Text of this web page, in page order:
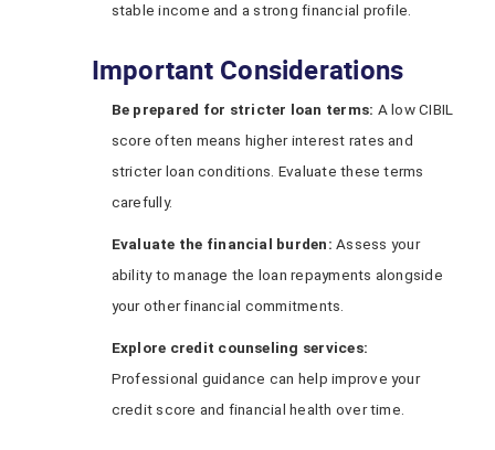
stable income and a strong financial profile.
Important Considerations
Be prepared for stricter loan terms: A low CIBIL
score often means higher interest rates and
stricter loan conditions. Evaluate these terms
carefully.
Evaluate the financial burden: Assess your
ability to manage the loan repayments alongside
your other financial commitments.
Explore credit counseling services:
Professional guidance can help improve your
credit score and financial health over time.